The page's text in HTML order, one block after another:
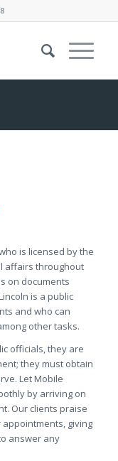
is licensed by the
affairs throughout
on documents
is a public
and who can
other tasks.
officials, they are
they must obtain
LetMobile
by arriving on
Our clients praise
giving
answer any